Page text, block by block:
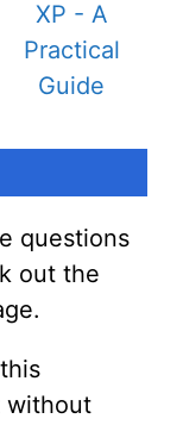
questions
out the
without